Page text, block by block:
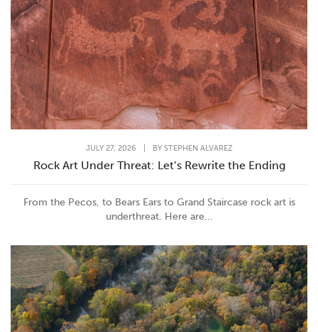
JULY 27, 2026 BY STEPHEN ALVAREZ
Rock Art Under Threat: Let’s Rewrite the Ending
From the Pecos, to Bears Ears to Grand Staircase rock art is
underthreat. Here are...